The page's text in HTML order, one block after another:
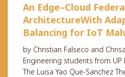
An Edge–Cloud
ArchitectureWith
Balancing for IoT
by Christian Falseco and
Engineering students from
The Luisa Yao Que-Sanchez